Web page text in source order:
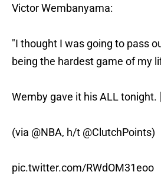
Victor Wembanyama:
"I thought I was going to pass
being the hardest game of my
Wemby gave it his ALL tonight.
(via @NBA, h/t @ClutchPoints)
pic.twitter.com/RWdOM31eoo